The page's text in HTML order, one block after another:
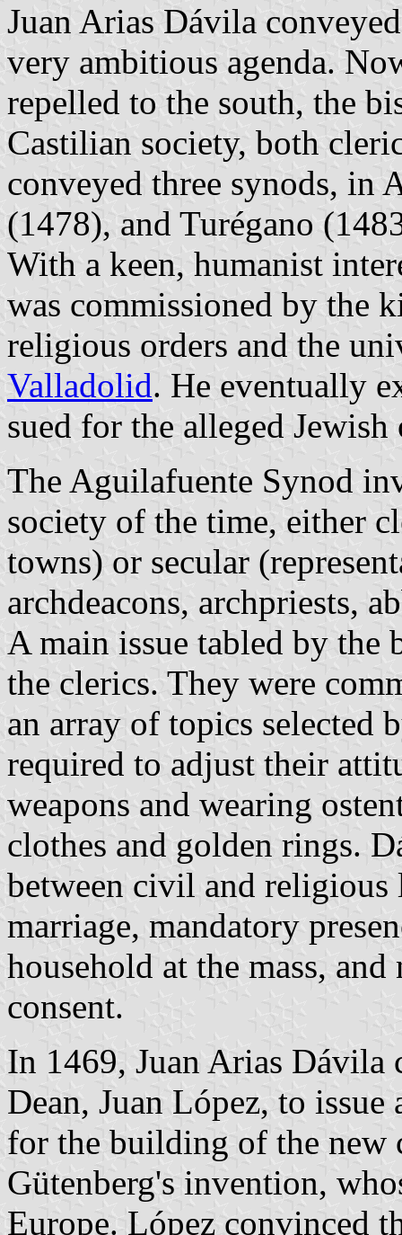
Juan Arias Dávila
very ambitious agenda.
repelled to the south, the
Castilian society, both
conveyed three synods, in
(1478), and Turégano
With a keen, humanist
was commissioned by the
religious orders and the
Valladolid. He eventually
sued for the alleged
The Aguilafuente Synod
society of the time, either
towns) or secular
archdeacons, archpriests,
A main issue tabled by the
the clerics. They were
an array of topics selected
required to adjust their
weapons and wearing
clothes and golden rings.
between civil and
marriage, mandatory
household at the mass,
consent.
In 1469, Juan Arias Dávila
Dean, Juan López, to
for the building of the new
Gütenberg's invention,
Europe. López convinced